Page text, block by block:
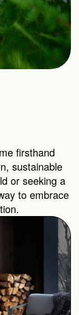
firsthand
sustainable
or seeking a
to embrace